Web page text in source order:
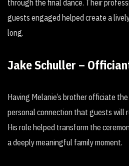
through the final dance. Their
guests engaged helped create a
long.
Jake Schuller –
Having Melanie’s brother officiate
personal connection that guests will
His role helped transform the
a deeply meaningful family moment.